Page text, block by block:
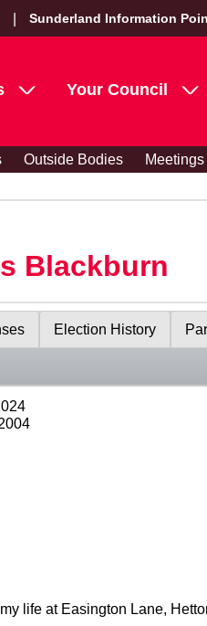
Sunderland Information
Your Council
Outside Bodies Meetings
Blackburn
Election History
life at Easington Lane,